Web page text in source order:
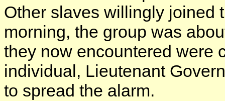
Other slaves willingly joined
morning, the group was
they now encountered were
individual, Lieutenant
to spread the alarm.